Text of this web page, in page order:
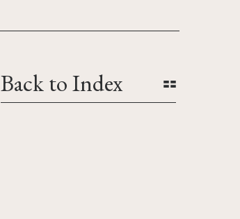
Back to Index